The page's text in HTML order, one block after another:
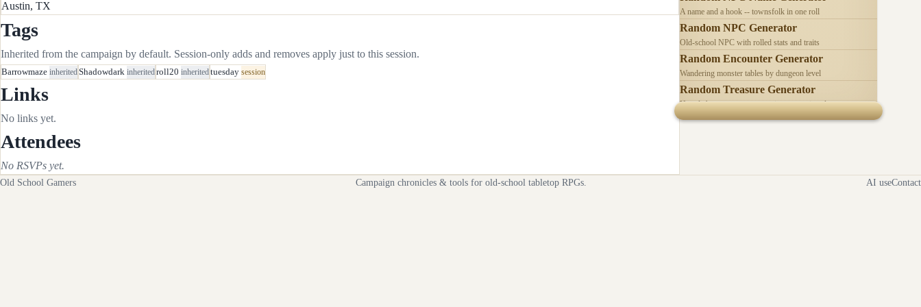
Austin, TX
Tags
Inherited from the campaign by default. Session-only adds and removes apply just to this session.
Barrowmaze inheritedShadowdark inheritedroll20 inheritedtuesday session
Links
No links yet.
Attendees
No RSVPs yet.
A name and a hook -- townsfolk in one roll
Random NPC Generator
Old-school NPC with rolled stats and traits
Random Encounter Generator
Wandering monster tables by dungeon level
Random Treasure Generator
Hoards by treasure type -- coins, gems, jewelry
Old School Gamers Campaign chronicles & tools for old-school tabletop RPGs. AI useContact